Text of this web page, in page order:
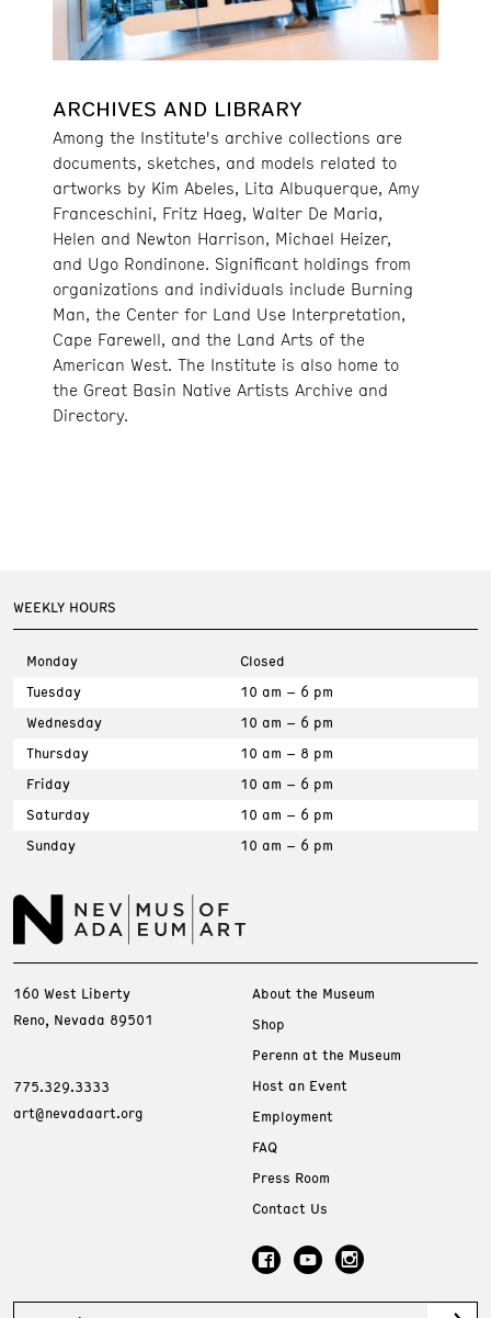
ARCHIVES AND LIBRARY
Among the Institute's archive collections are
documents, sketches, and models related to
artworks by Kim Abeles, Lita Albuquerque, Amy
Franceschini, Fritz Haeg, Walter De Maria,
Helen and Newton Harrison, Michael Heizer,
and Ugo Rondinone. Significant holdings from
organizations and individuals include Burning
Man, the Center for Land Use Interpretation,
Cape Farewell, and the Land Arts of the
American West. The Institute is also home to
the Great Basin Native Artists Archive and
Directory.
WEEKLY HOURS
Monday
Closed
Tuesday
10 am – 6 pm
Wednesday
10 am – 6 pm
Thursday
10 am – 8 pm
Friday
10 am – 6 pm
Saturday
10 am – 6 pm
Sunday
10 am – 6 pm
160 West Liberty
Reno, Nevada 89501
775.329.3333
art@nevadaart.org
About the Museum
Shop
Perenn at the Museum
Host an Event
Employment
FAQ
Press Room
Contact Us